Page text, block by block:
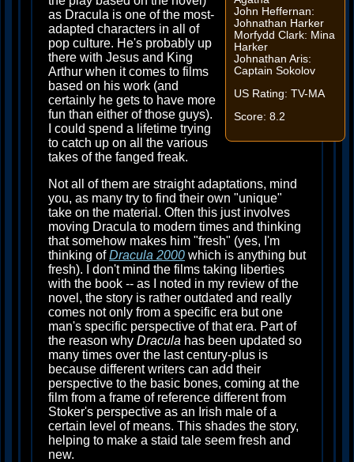
John Heffernan:
Johnathan Harker
Morfydd Clark: Mina
Harker
Johnathan Aris:
Captain Sokolov
US Rating: TV-MA
Score: 8.2
as Dracula is one of the most-
adapted characters in all of
pop culture. He's probably up
there with Jesus and King
Arthur when it comes to films
based on his work (and
certainly he gets to have more
fun than either of those guys).
I could spend a lifetime trying
to catch up on all the various
takes of the fanged freak.
Not all of them are straight adaptations, mind
you, as many try to find their own "unique"
take on the material. Often this just involves
moving Dracula to modern times and thinking
that somehow makes him "fresh" (yes, I'm
thinking ofDracula 2000 which is anything but
fresh). I don't mind the films taking liberties
with the book -- as I noted in my review of the
novel, the story is rather outdated and really
comes not only from a specific era but one
man's specific perspective of that era. Part of
the reason why Dracula has been updated so
many times over the last century-plus is
because different writers can add their
perspective to the basic bones, coming at the
film from a frame of reference different from
Stoker's perspective as an Irish male of a
certain level of means. This shades the story,
helping to make a staid tale seem fresh and
new.